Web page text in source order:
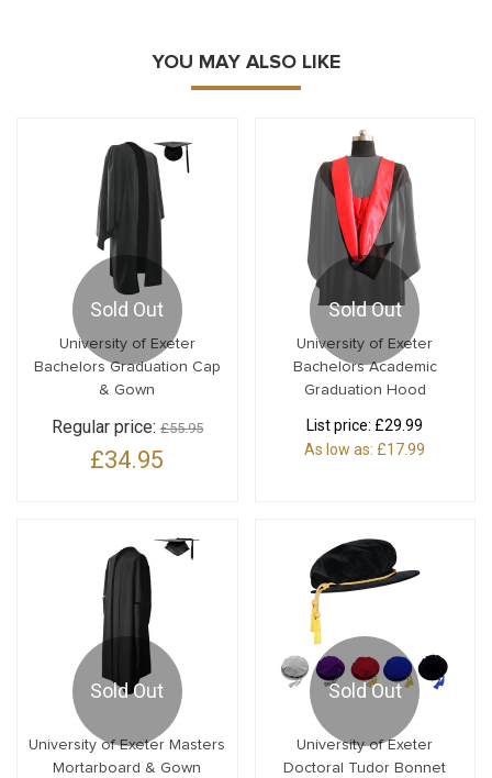
YOU MAY ALSO LIKE
Sold Out
University of Exeter
Bachelors Graduation Cap
& Gown
Regular price:£55.95
£34.95
Sold Out
University of Exeter
Bachelors Academic
Graduation Hood
List price: £29.99
As low as: £17.99
Sold Out
University of Exeter Masters
Mortarboard & Gown
Sold Out
University of Exeter
Doctoral Tudor Bonnet